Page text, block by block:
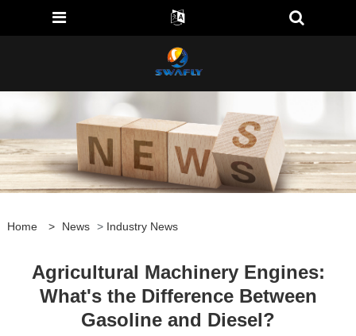
Home > News > Industry News
Agricultural Machinery Engines:
What's the Difference Between
Gasoline and Diesel?